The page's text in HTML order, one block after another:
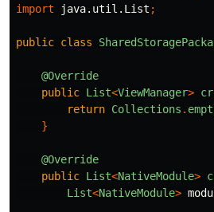
import
java.util.List ;
public class
@Override
public List<ViewManager>
return Collections .
}
@Override
public List<NativeModule>
List<NativeModule>